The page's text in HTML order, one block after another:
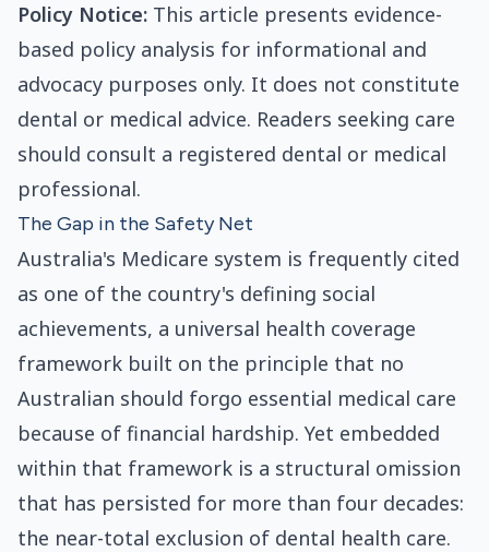
Policy Notice: This article presents evidence-
based policy analysis for informational and
advocacy purposes only. It does not constitute
dental or medical advice. Readers seeking care
should consult a registered dental or medical
professional.
The Gap in the Safety Net
Australia's Medicare system is frequently cited
as one of the country's defining social
achievements, a universal health coverage
framework built on the principle that no
Australian should forgo essential medical care
because of financial hardship. Yet embedded
within that framework is a structural omission
that has persisted for more than four decades:
the near-total exclusion of dental health care.